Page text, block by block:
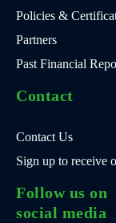
Policies &
Partners
Past Financial
Contact
Contact Us
Sign up to receive
Follow us on
social media